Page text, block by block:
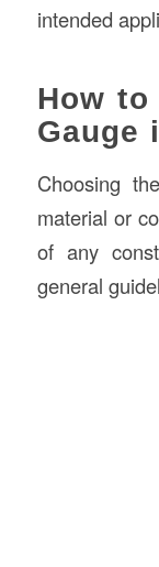
intended
How
Gauge
Choosing
material or
of any
general